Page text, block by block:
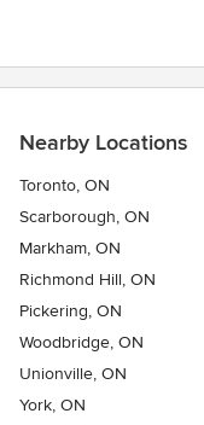
Nearby Locations
Toronto, ON
Scarborough, ON
Markham, ON
Richmond Hill, ON
Pickering, ON
Woodbridge, ON
Unionville, ON
York, ON